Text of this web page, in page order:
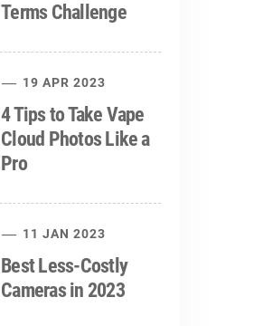
Terms Challenge
19 APR 2023
4 Tips to Take Vape
Cloud Photos Like a
Pro
11 JAN 2023
Best Less-Costly
Cameras in 2023